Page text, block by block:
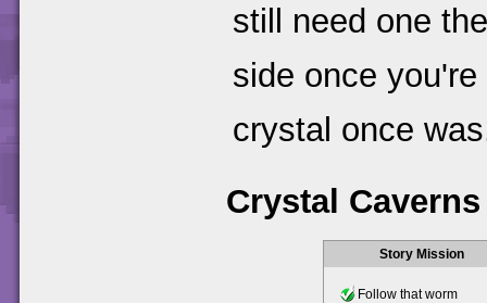
still need one
side once
crystal once
Crystal Caverns
Story Mission
Follow that worm